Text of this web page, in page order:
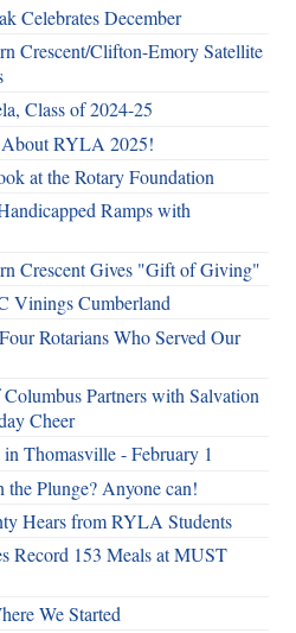
Celebrates December
Crescent/Clifton-Emory Satellite
Class of 2024-25
RYLA 2025!
at the Rotary Foundation
Ramps with
Crescent Gives "Gift of Giving"
Vinings Cumberland
Rotarians Who Served Our
Partners with Salvation
Cheer
Thomasville - February 1
the Plunge? Anyone can!
Hears from RYLA Students
Record 153 Meals at MUST
We Started